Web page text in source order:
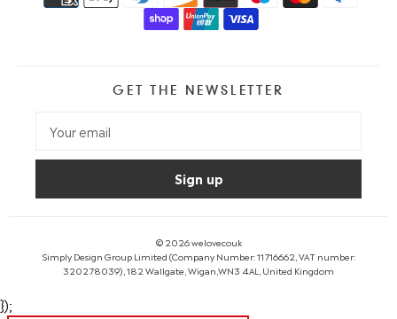
GET THE NEWSLETTER
© 2026welovecouk
Simply Design Group Limited (Company Number: 11716662, VAT number:
320278039), 182 Wallgate, Wigan,WN3 4AL, United Kingdom
});